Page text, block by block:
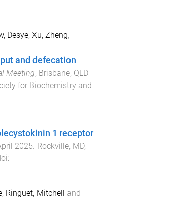
Desye, Xu, Zheng,
and defecation
Meeting, Brisbane, QLD
for Biochemistry and
1 receptor
2025 Rockville, MD,
, Ringuet, Mitchell and